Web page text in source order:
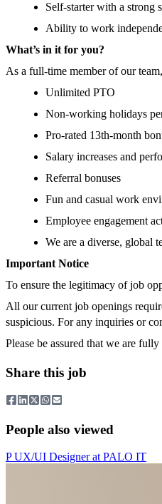
Self-starter with a strong
Ability to work
What’s in it for you?
As a full-time member of our
Unlimited PTO
Non-working holidays
Pro-rated 13th-month
Salary increases and
Referral bonuses
Fun and casual work
Employee engagement
We are a diverse, global
Important Notice
To ensure the legitimacy of job
All our current job openings
suspicious. For any inquiries or
Please be assured that we are
Share this job
People also viewed
P UX/UI Designerat PALO IT